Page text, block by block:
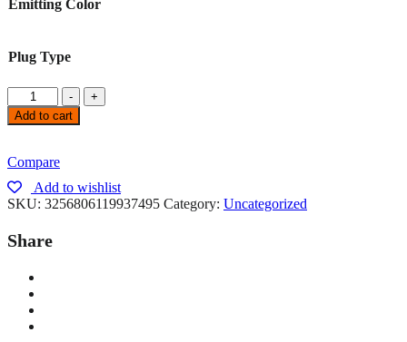
Emitting Color
Plug Type
-
+
Add to cart
Compare
Add to wishlist
SKU: 3256806119937495 Category: Uncategorized
Share